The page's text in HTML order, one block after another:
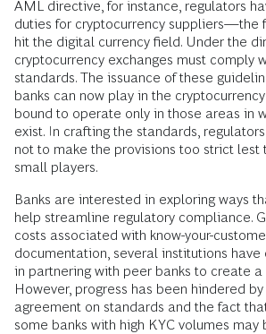
AML directive, for instance, regulators
duties for cryptocurrency suppliers—the
hit the digital currency field. Under the
cryptocurrency exchanges must comply
standards. The issuance of these
banks can now play in the
bound to operate only in those areas in
exist. In crafting the standards,
not to make the provisions too strict lest
small players.
Banks are interested in exploring ways
help streamline regulatory compliance.
costs associated with know-your-
documentation, several institutions have
in partnering with peer banks to create a
However, progress has been hindered
agreement on standards and the fact
some banks with high KYC volumes may